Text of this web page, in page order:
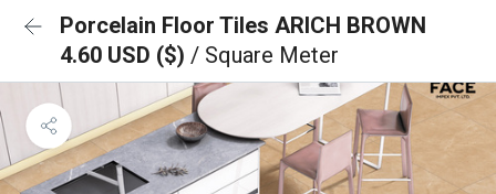
Porcelain Floor Tiles ARICH BROWN
4.60 USD ($) / Square Meter